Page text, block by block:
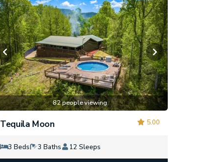
82 people viewing
5.00
Tequila Moon
3 Beds 3 Baths 12 Sleeps